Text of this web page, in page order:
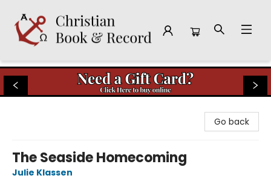
Christian Book & Record
Go back
The Seaside Homecoming
Julie Klassen